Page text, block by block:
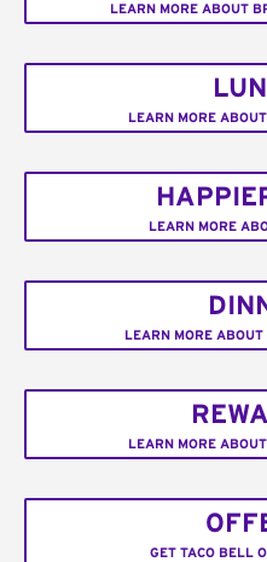
LEARN MORE ABOUT
LEARN MORE
LEARN MORE
LEARN MORE
LEARN MORE
GET TACO BELL